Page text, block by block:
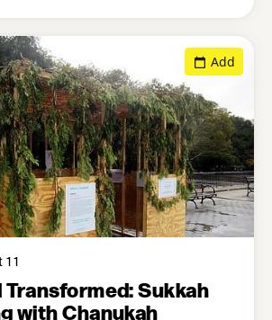
Add
11
Sukkah
with Chanukah